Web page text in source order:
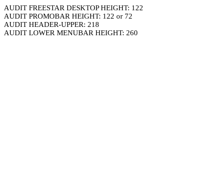
AUDIT FREESTAR DESKTOP HEIGHT: 122
AUDIT PROMOBAR HEIGHT: 122 or 72
AUDIT HEADER-UPPER: 218
AUDIT LOWER MENUBAR HEIGHT: 260